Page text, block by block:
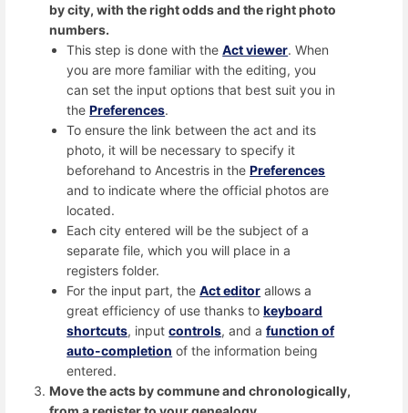
by city, with the right odds and the right photo
numbers.
This step is done with theAct viewer. When
you are more familiar with the editing, you
can set the input options that best suit you in
thePreferences.
To ensure the link between the act and its
photo, it will be necessary to specify it
beforehand to Ancestris in thePreferences
and to indicate where the official photos are
located.
Each city entered will be the subject of a
separate file, which you will place in a
registers folder.
For the input part, theAct editor allows a
great efficiency of use thanks tokeyboard
shortcuts, inputcontrols, and afunction of
auto-completion of the information being
entered.
Move the acts by commune and chronologically,